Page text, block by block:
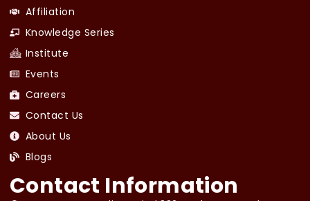
Affiliation
Knowledge Series
Institute
Events
Careers
Contact Us
About Us
Blogs
Contact Information